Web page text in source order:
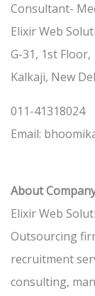
Consultant-
Elixir Web
G-31, 1st Floor,
Kalkaji, New
011-41318024
Email:
About
Elixir Web
Outsourcing
recruitment
consulting,